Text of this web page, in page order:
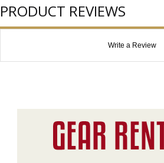
PRODUCT REVIEWS
Write a Review